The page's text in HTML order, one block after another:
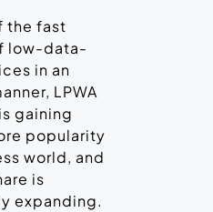
the fast
low-data-
in an
LPWA
gaining
popularity
world, and
is
expanding.